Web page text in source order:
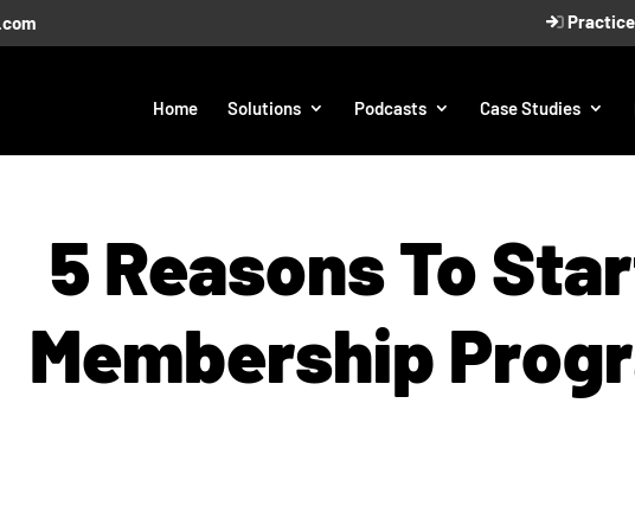
Home Solutions Podcasts Case Studies
5 Reasons To
Membership